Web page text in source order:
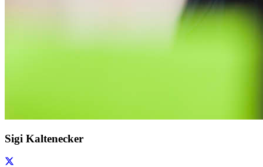
Sigi Kaltenecker